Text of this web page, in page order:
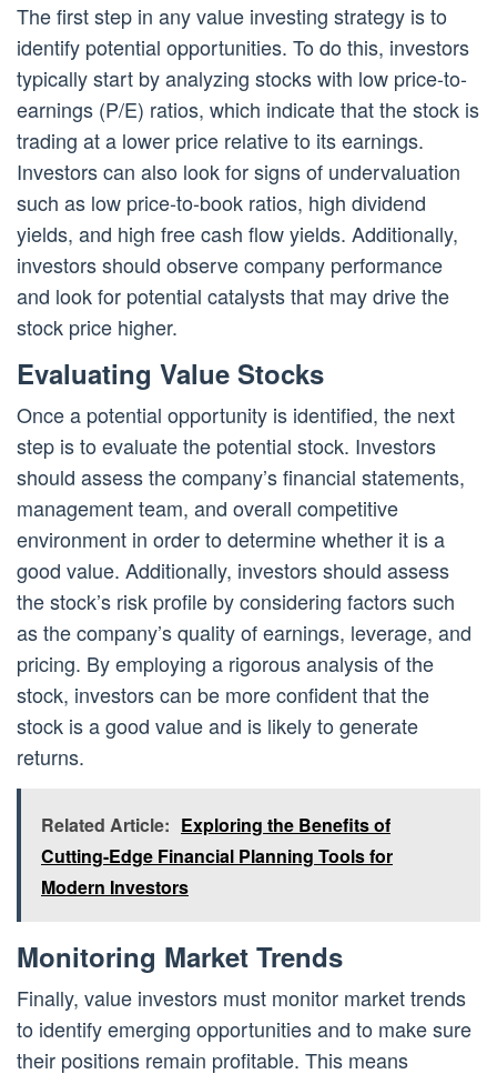
The first step in any value investing strategy is to
identify potential opportunities. To do this, investors
typically start by analyzing stocks with low price-to-
earnings (P/E) ratios, which indicate that the stock is
trading at a lower price relative to its earnings.
Investors can also look for signs of undervaluation
such as low price-to-book ratios, high dividend
yields, and high free cash flow yields. Additionally,
investors should observe company performance
and look for potential catalysts that may drive the
stock price higher.
Evaluating Value Stocks
Once a potential opportunity is identified, the next
step is to evaluate the potential stock. Investors
should assess the company’s financial statements,
management team, and overall competitive
environment in order to determine whether it is a
good value. Additionally, investors should assess
the stock’s risk profile by considering factors such
as the company’s quality of earnings, leverage, and
pricing. By employing a rigorous analysis of the
stock, investors can be more confident that the
stock is a good value and is likely to generate
returns.
Related Article: Exploring the Benefits of
Cutting-Edge Financial Planning Tools for
Modern Investors
Monitoring Market Trends
Finally, value investors must monitor market trends
to identify emerging opportunities and to make sure
their positions remain profitable. This means